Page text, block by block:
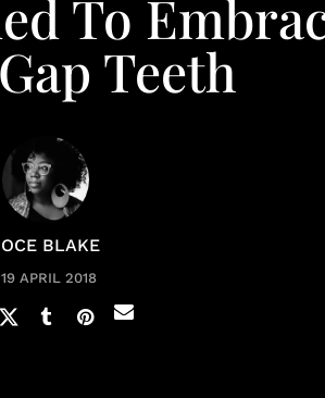
To
Teeth
BLAKE
19 APRIL 2018